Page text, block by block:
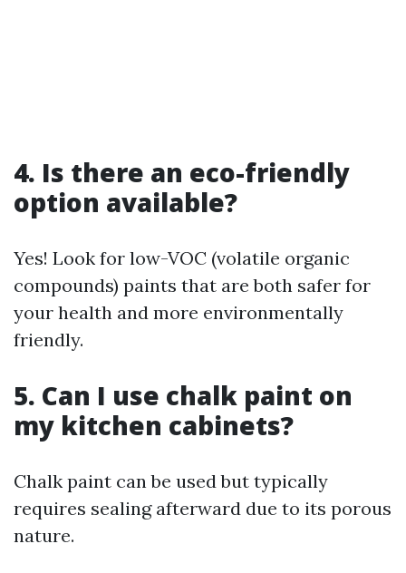
4. Is there an eco-friendly
option available?
Yes! Look for low-VOC (volatile organic
compounds) paints that are both safer for
your health and more environmentally
friendly.
5. Can I use chalk paint on
my kitchen cabinets?
Chalk paint can be used but typically
requires sealing afterward due to its porous
nature.